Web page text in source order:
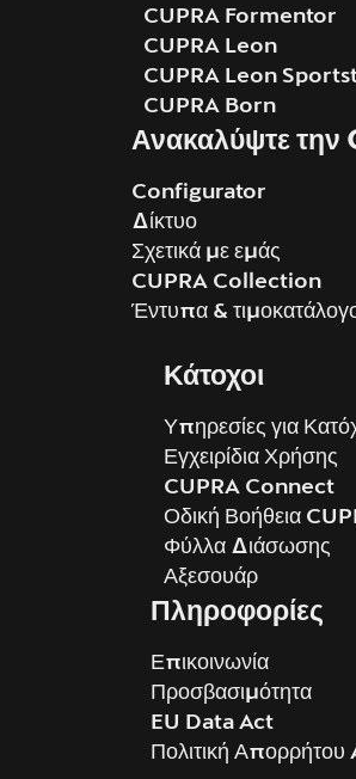
CUPRA Formentor
CUPRA Leon
CUPRA Leon
CUPRA Born
Ανακαλύψτε την
Configurator
Δίκτυο
Σχετικά με εμάς
CUPRA Collection
Έντυπα &
Κάτοχοι
Υπηρεσίες για
Εγχειρίδια Χρήσης
CUPRA Connect
Οδική Βοήθεια
Φύλλα Διάσωσης
Αξεσουάρ
Πληροφορίες
Επικοινωνία
Προσβασιμότητα
EU Data Act
Πολιτική Απορρήτου